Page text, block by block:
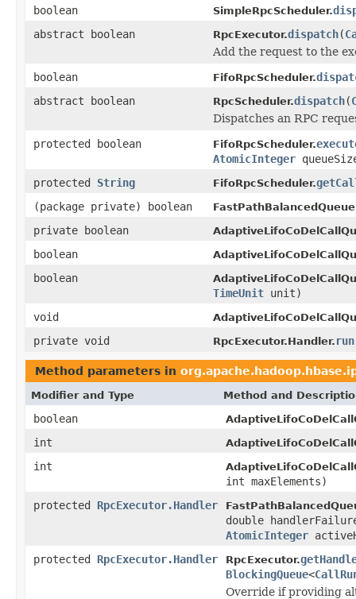
boolean SimpleRpcScheduler.
abstract boolean
RpcExecutor.dispatch(
Add the request to the
boolean
FifoRpcScheduler.
abstract boolean
RpcScheduler.dispatch(
Dispatches an RPC
protected boolean
FifoRpcScheduler.
AtomicInteger
protected String FifoRpcScheduler.
(package private) boolean
private boolean
boolean
boolean
TimeUnit unit)
void
private void RpcExecutor.Handler. run
Method parameters in
Modifier and Type Method and
boolean
int
int
int maxElements)
protected RpcExecutor.Handler
double
AtomicInteger
protected RpcExecutor.Handler RpcExecutor.
BlockingQueue<
Override if providing